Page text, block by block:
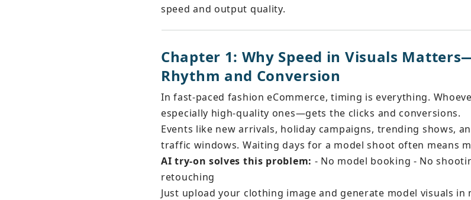
speed and output quality.
Chapter 1: Why Speed in Visuals
Rhythm and Conversion
In fast-paced fashion eCommerce, timing is everything.
especially high-quality ones—gets the clicks and conversions.
Events like new arrivals, holiday campaigns, trending shows,
traffic windows. Waiting days for a model shoot often means
AI try-on solves this problem: - No model booking - No
retouching
Just upload your clothing image and generate model visuals in